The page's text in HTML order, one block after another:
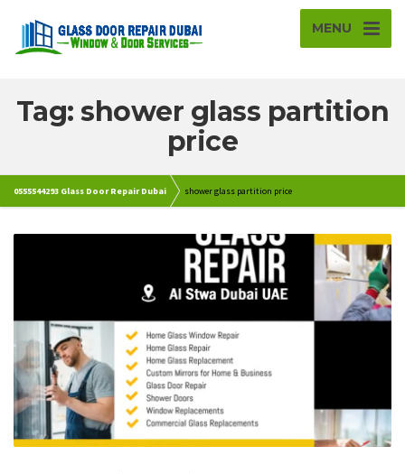
MENU
Tag: shower glass partition
price
0555544293 Glass Door Repair Dubai shower glass partition price